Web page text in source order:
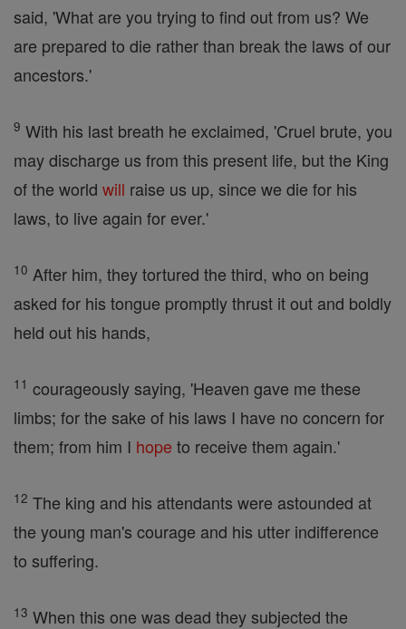
said, 'What are you trying to find out from us? We
are prepared to die rather than break the laws of our
ancestors.'
9 With his last breath he exclaimed, 'Cruel brute, you
may discharge us from this present life, but the King
of the world will raise us up, since we die for his
laws, to live again for ever.'
10 After him, they tortured the third, who on being
asked for his tongue promptly thrust it out and boldly
held out his hands,
11 courageously saying, 'Heaven gave me these
limbs; for the sake of his laws I have no concern for
them; from him I hope to receive them again.'
12 The king and his attendants were astounded at
the young man's courage and his utter indifference
to suffering.
13 When this one was dead they subjected the